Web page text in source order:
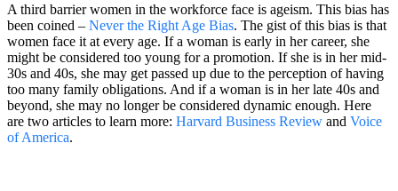
A third barrier women in the workforce face is ageism. This bias has
been coined – Never the Right Age Bias. The gist of this bias is that
women face it at every age. If a woman is early in her career, she
might be considered too young for a promotion. If she is in her mid-
30s and 40s, she may get passed up due to the perception of having
too many family obligations. And if a woman is in her late 40s and
beyond, she may no longer be considered dynamic enough. Here
are two articles to learn more: Harvard Business Review and Voice
of America.